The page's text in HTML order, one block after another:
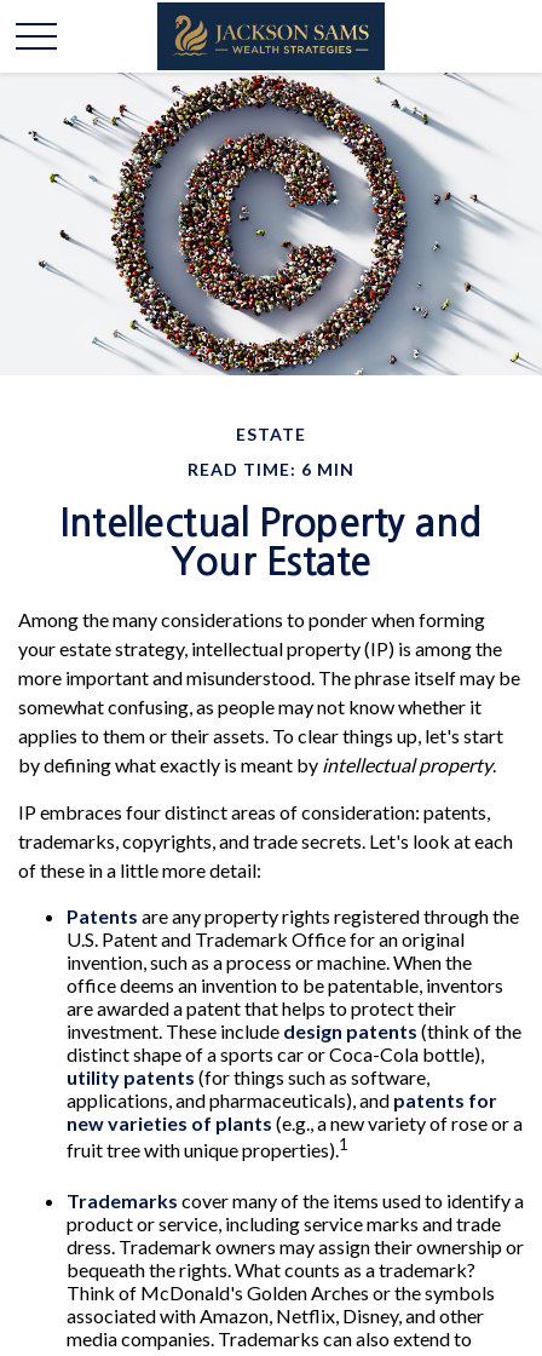
ESTATE
READ TIME: 6 MIN
Intellectual Property and
Your Estate
Among the many considerations to ponder when forming
your estate strategy, intellectual property (IP) is among the
more important and misunderstood. The phrase itself may be
somewhat confusing, as people may not know whether it
applies to them or their assets. To clear things up, let's start
by defining what exactly is meant by intellectual property.
IP embraces four distinct areas of consideration: patents,
trademarks, copyrights, and trade secrets. Let's look at each
of these in a little more detail:
Patents are any property rights registered through the
U.S. Patent and Trademark Office for an original
invention, such as a process or machine. When the
office deems an invention to be patentable, inventors
are awarded a patent that helps to protect their
investment. These include design patents (think of the
distinct shape of a sports car or Coca-Cola bottle),
utility patents (for things such as software,
applications, and pharmaceuticals), and patents for
new varieties of plants (e.g., a new variety of rose or a
fruit tree with unique properties).1
Trademarks cover many of the items used to identify a
product or service, including service marks and trade
dress. Trademark owners may assign their ownership or
bequeath the rights. What counts as a trademark?
Think of McDonald's Golden Arches or the symbols
associated with Amazon, Netflix, Disney, and other
media companies. Trademarks can also extend to